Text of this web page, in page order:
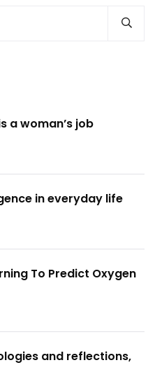
a woman’s job
in everyday life
To Predict Oxygen
and reflections,